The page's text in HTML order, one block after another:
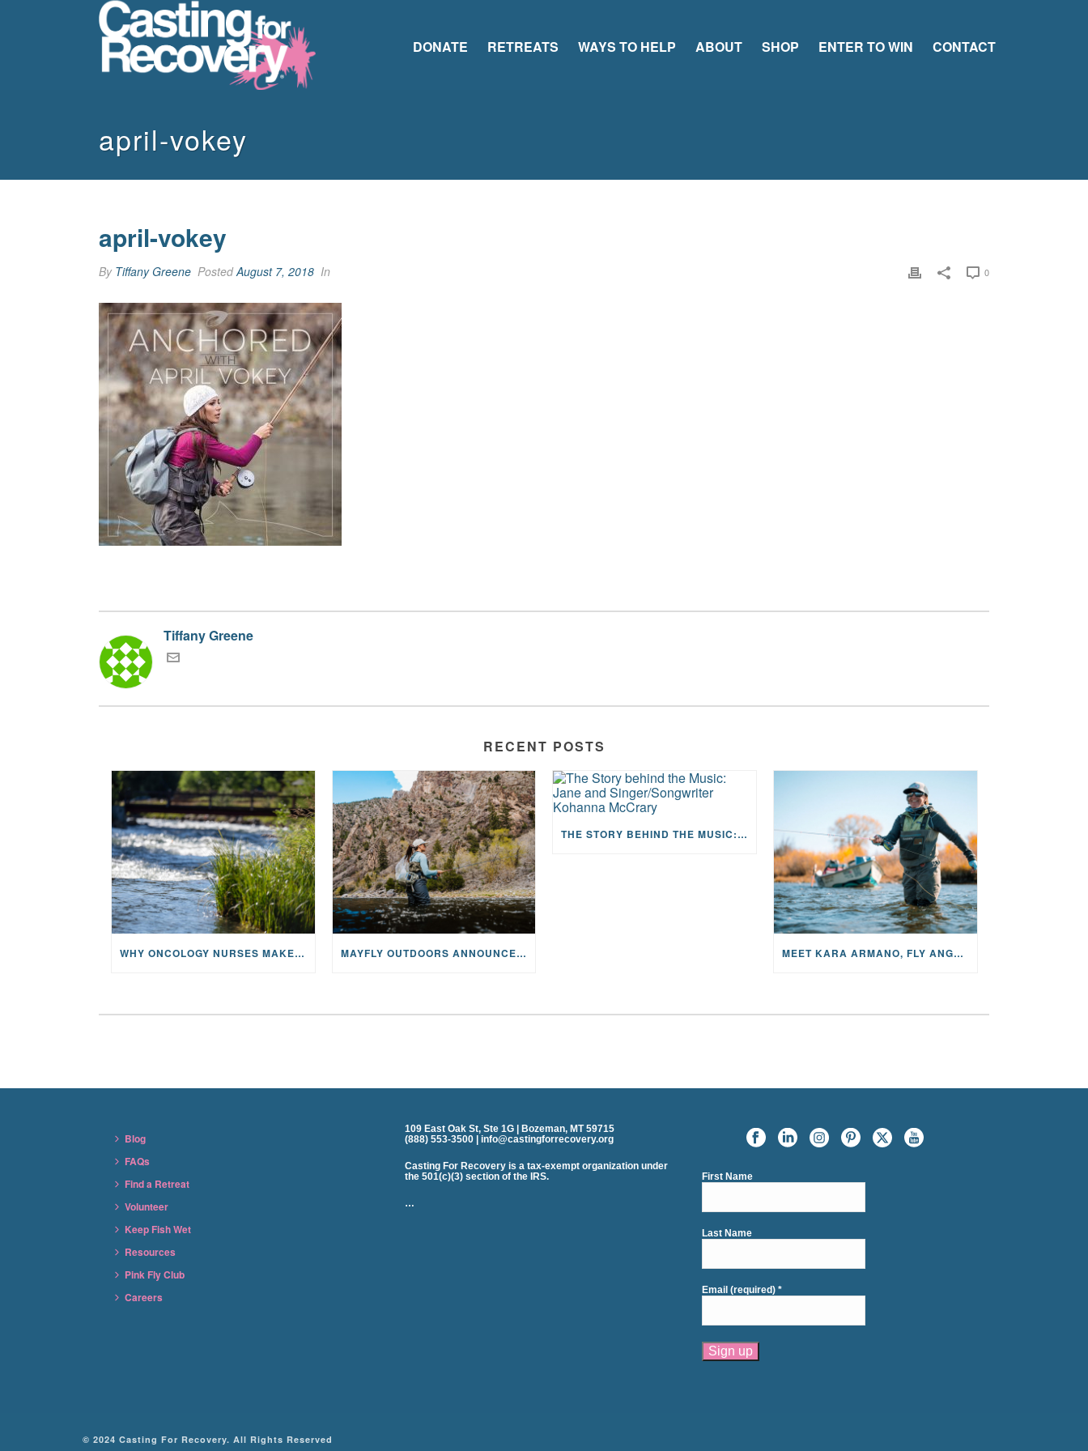
DONATE RETREATS WAYS TO HELP ABOUT SHOP ENTER TO WIN CONTACT
april-vokey
april-vokey
By Tiffany Greene PostedAugust 7, 2018 In 0
Tiffany Greene
RECENT POSTS
WHY ONCOLOGY NURSES MAKE A CFR RETREAT UNLIKE ANYTHING ELSE MAYFLY OUTDOORS ANNOUNCES EXPANDED NATIONAL PARTNERSHIP WITH CASTING FOR RECOVERY, INTRODUCING LIMITED-EDITION GEAR WITH GIVEBACK
THE STORY BEHIND THE MUSIC: JANE AND SINGER/SONGWRITER KOHANNA MCCRARY
MEET KARA ARMANO, FLY ANGLER, ALUM, VOLUNTEER AND STAR IN THE JANE PROJECT: CARRIED BY THE CURRENT
Blog
FAQs
Find a Retreat
Volunteer
Keep Fish Wet
Resources
Pink Fly Club
Careers
109 East Oak St, Ste 1G | Bozeman, MT 59715
(888) 553-3500 | info@castingforrecovery.org
Casting For Recovery is a tax-exempt organization under
the 501(c)(3) section of the IRS.
…
First Name
Last Name
Email (required)*
© 2024 Casting For Recovery. All Rights Reserved